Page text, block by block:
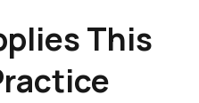
This